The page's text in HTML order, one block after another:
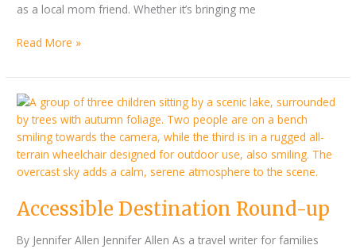
as a local mom friend. Whether it’s bringing me
Read More »
Accessible Destination Round-up
By Jennifer Allen Jennifer Allen As a travel writer for families
Accessible
Destination
Round-
up